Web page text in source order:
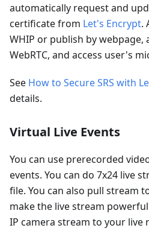
automatically request and
certificate from Let's Encrypt.
WHIP or publish by webpage,
WebRTC, and access user's
See How to Secure SRS with
details.
Virtual Live Events
You can use prerecorded
events. You can do 7x24 live
file. You can also pull stream
make the live stream
IP camera stream to your live